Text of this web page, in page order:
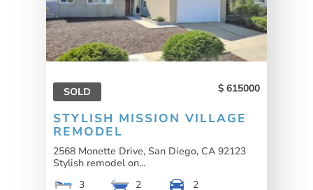
SOLD 615000
STYLISH MISSION VILLAGE
REMODEL
2568 Monette Drive, San Diego, CA 92123
Stylish remodel on...
3
2 2